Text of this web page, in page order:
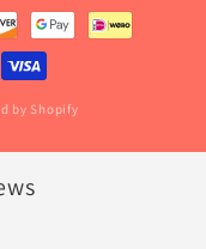
by Shopify